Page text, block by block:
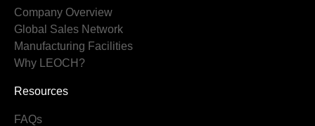
Company Overview
Global Sales Network
Manufacturing Facilities
Why LEOCH?
Resources
FAQs